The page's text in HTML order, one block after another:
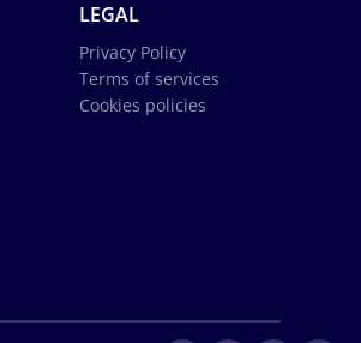
LEGAL
Privacy Policy
Terms of services
Cookies policies